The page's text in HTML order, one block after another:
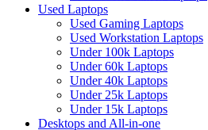
Used Laptops
Used Gaming Laptops
Used Workstation Laptops
Under 100k Laptops
Under 60k Laptops
Under 40k Laptops
Under 25k Laptops
Under 15k Laptops
Desktops and All-in-one